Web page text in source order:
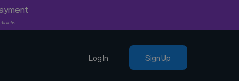
only.
Log In Sign Up